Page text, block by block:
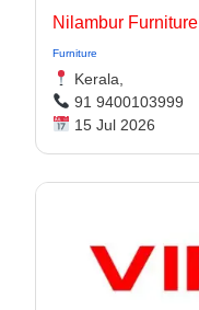
Nilambur Furniture
Furniture
Kerala,
91 9400103999
15 Jul 2026